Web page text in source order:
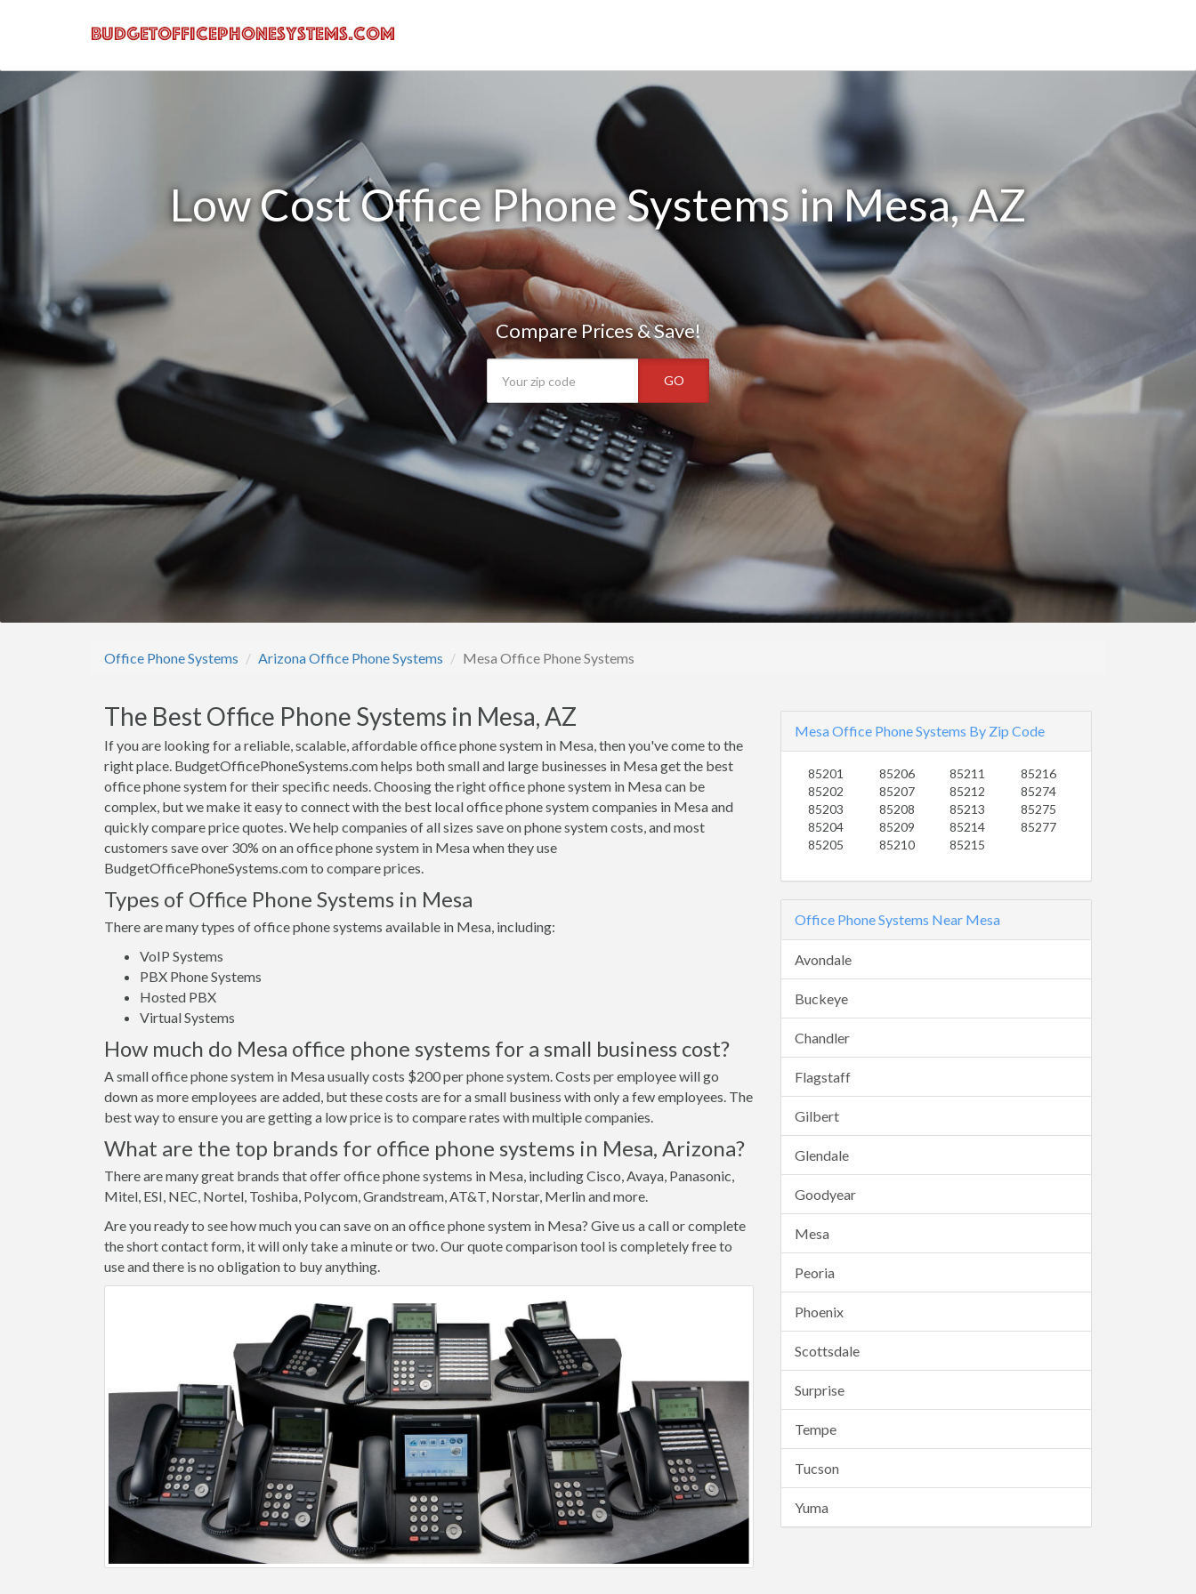
Low Cost Office Phone Systems in Mesa, AZ
Compare Prices & Save!
GO
Office Phone Systems Arizona Office Phone Systems Mesa Office Phone Systems
The Best Office Phone Systems in Mesa, AZ
If you are looking for a reliable, scalable, affordable office phone system in Mesa, then you've come to the
right place. BudgetOfficePhoneSystems.com helps both small and large businesses in Mesa get the best
office phone system for their specific needs. Choosing the right office phone system in Mesa can be
complex, but we make it easy to connect with the best local office phone system companies in Mesa and
quickly compare price quotes. We help companies of all sizes save on phone system costs, and most
customers save over 30% on an office phone system in Mesa when they use
BudgetOfficePhoneSystems.com to compare prices.
Types of Office Phone Systems in Mesa
There are many types of office phone systems available in Mesa, including:
VoIP Systems
PBX Phone Systems
Hosted PBX
Virtual Systems
How much do Mesa office phone systems for a small business cost?
A small office phone system in Mesa usually costs $200 per phone system. Costs per employee will go
down as more employees are added, but these costs are for a small business with only a few employees. The
best way to ensure you are getting a low price is to compare rates with multiple companies.
What are the top brands for office phone systems in Mesa, Arizona?
There are many great brands that offer office phone systems in Mesa, including Cisco, Avaya, Panasonic,
Mitel, ESI, NEC, Nortel, Toshiba, Polycom, Grandstream, AT&T, Norstar, Merlin and more.
Are you ready to see how much you can save on an office phone system in Mesa? Give us a call or complete
the short contact form, it will only take a minute or two. Our quote comparison tool is completely free to
use and there is no obligation to buy anything.
Mesa Office Phone Systems By Zip Code
85201
85202
85203
85204
85205
85206
85207
85208
85209
85210
85211
85212
85213
85214
85215
85216
85274
85275
85277
Office Phone Systems Near Mesa
Avondale
Buckeye
Chandler
Flagstaff
Gilbert
Glendale
Goodyear
Mesa
Peoria
Phoenix
Scottsdale
Surprise
Tempe
Tucson
Yuma